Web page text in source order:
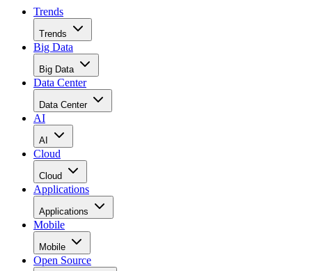
Trends
Trends
Big Data
Big Data
Data Center
Data Center
AI
AI
Cloud
Cloud
Applications
Applications
Mobile
Mobile
Open Source